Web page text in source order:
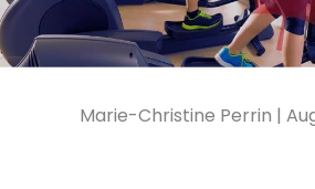
Marie-Christine Perrin |